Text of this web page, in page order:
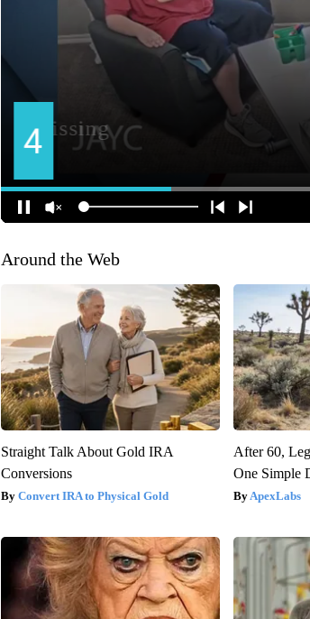
Around the Web
Straight Talk About Gold IRA
Conversions
Convert IRA to Physical Gold
After 60,
One Simple
ApexLabs